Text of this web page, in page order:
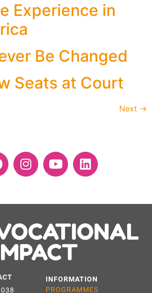
Experience in
Be Changed
Seats at Court
Next →
INFORMATION
PROGRAMMES